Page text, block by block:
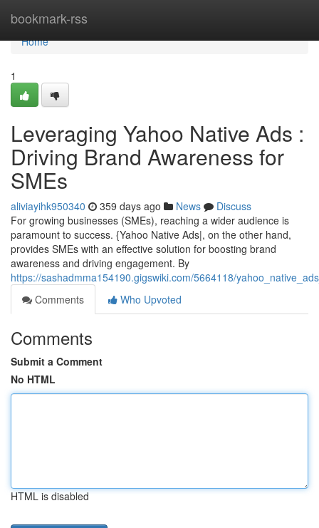
bookmark-rss
Home
Home
1
Leveraging Yahoo Native Ads :
Driving Brand Awareness for
SMEs
aliviayihk950340 359 days ago News
Discuss
For growing businesses (SMEs), reaching a wider audience is
paramount to success. {Yahoo Native Ads|, on the other hand,
provides SMEs with an effective solution for boosting brand
awareness and driving engagement. By
https://sashadmma154190.gigswiki.com/5664118/
Comments
Who Upvoted
Comments
Submit a Comment
No HTML
HTML is disabled